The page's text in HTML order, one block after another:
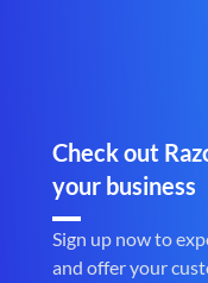
Check out
your business
Sign up now to
and offer your